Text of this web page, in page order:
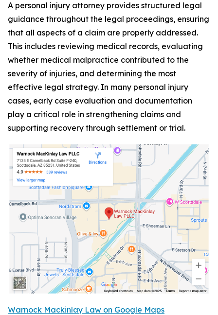
A personal injury attorney provides structured legal
guidance throughout the legal proceedings, ensuring
that all aspects of a claim are properly addressed.
This includes reviewing medical records, evaluating
whether medical malpractice contributed to the
severity of injuries, and determining the most
effective legal strategy. In many personal injury
cases, early case evaluation and documentation
play a critical role in strengthening claims and
supporting recovery through settlement or trial.
Warnock Mackinlay Law on Google Maps